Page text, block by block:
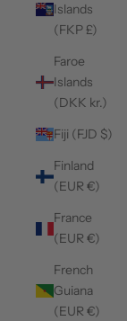
Islands
(FKP £)
Faroe
Islands
(DKK kr.)
Fiji (FJD $)
Finland
(EUR €)
France
(EUR €)
French
Guiana
(EUR €)